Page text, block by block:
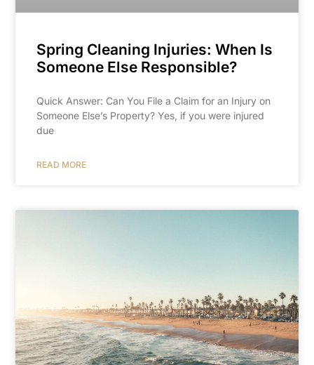
Spring Cleaning Injuries: When Is
Someone Else Responsible?
Quick Answer: Can You File a Claim for an Injury on
Someone Else’s Property? Yes, if you were injured
due
READ MORE